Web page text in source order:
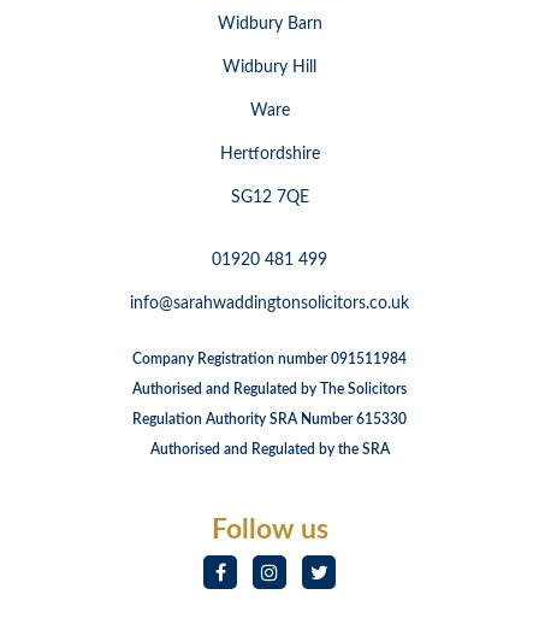
Widbury Barn
Widbury Hill
Ware
Hertfordshire
SG12 7QE
01920 481 499
info@sarahwaddingtonsolicitors.co.uk
Company Registration number 091511984
Authorised and Regulated by The Solicitors
Regulation Authority SRA Number 615330
Authorised and Regulated by the SRA
Follow us